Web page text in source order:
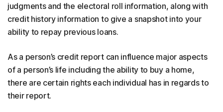
judgments and the electoral roll information, along with
credit history information to give a snapshot into your
ability to repay previous loans.
As a person’s credit report can influence major aspects
of a person’s life including the ability to buy a home,
there are certain rights each individual has in regards to
their report.